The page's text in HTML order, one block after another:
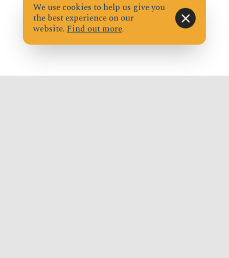
We use cookies to help us give you
the best experience on our
website.Find out more.